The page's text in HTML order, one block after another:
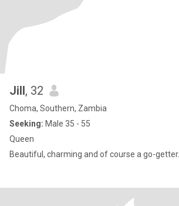
Jill, 32
Choma, Southern, Zambia
Seeking: Male 35 - 55
Queen
Beautiful, charming and of course a go-getter.